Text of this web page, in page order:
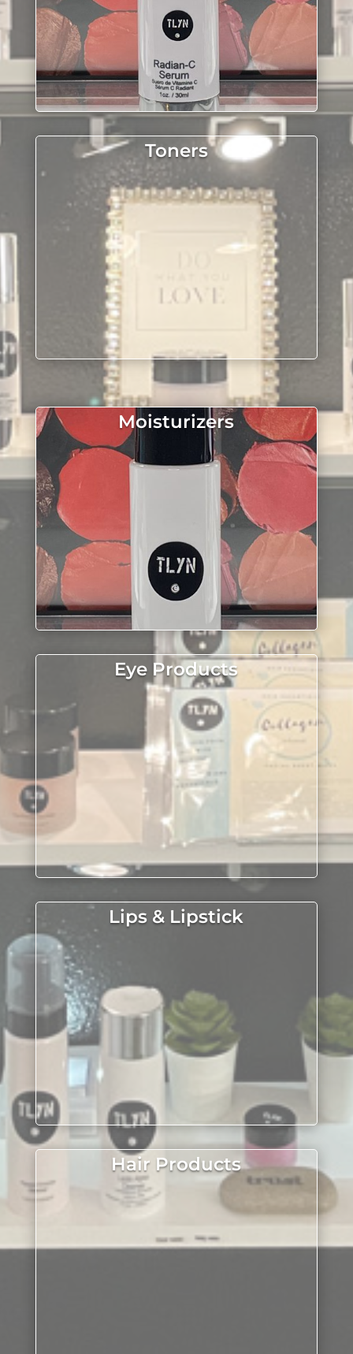
Toners
Moisturizers
Eye Products
Lips & Lipstick
Hair Products